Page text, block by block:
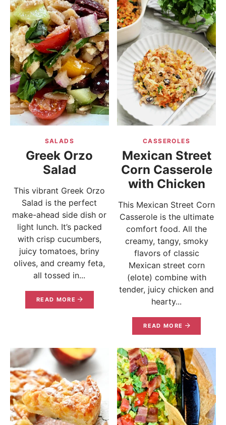
SALADS
Greek Orzo
Salad
This vibrant Greek Orzo
Salad is the perfect
make-ahead side dish or
light lunch. It’s packed
with crisp cucumbers,
juicy tomatoes, briny
olives, and creamy feta,
all tossed in...
READ MORE
CASSEROLES
Mexican Street
Corn Casserole
with Chicken
This Mexican Street Corn
Casserole is the ultimate
comfort food. All the
creamy, tangy, smoky
flavors of classic
Mexican street corn
(elote) combine with
tender, juicy chicken and
hearty...
READ MORE